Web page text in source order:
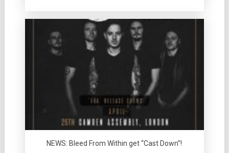
NEWS: Bleed From Within get “Cast Down”!